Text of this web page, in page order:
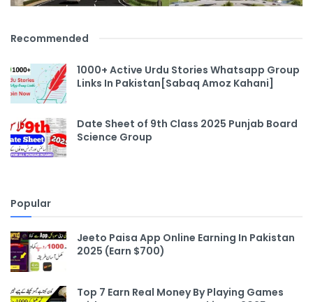
Recommended
1000+ Active Urdu Stories Whatsapp Group
Links In Pakistan[Sabaq Amoz Kahani]
Date Sheet of 9th Class 2025 Punjab Board
Science Group
Popular
Jeeto Paisa App Online Earning In Pakistan
2025 (Earn $700)
Top 7 Earn Real Money By Playing Games